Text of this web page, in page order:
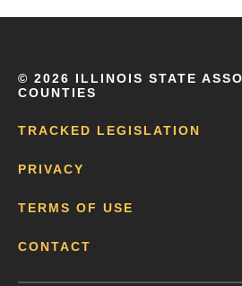
© 2026 ILLINOIS STATE
COUNTIES
TRACKED LEGISLATION
PRIVACY
TERMS OF USE
CONTACT